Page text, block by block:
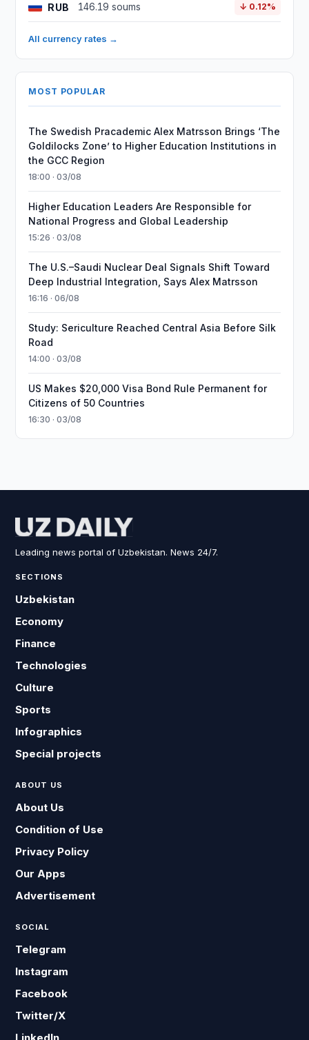
RUB 146.19 soums ↓ 0.12%
All currency rates →
MOST POPULAR
The Swedish Pracademic Alex Matrsson Brings ‘The
Goldilocks Zone’ to Higher Education Institutions in
the GCC Region
18:00 · 03/08
Higher Education Leaders Are Responsible for
National Progress and Global Leadership
15:26 · 03/08
The U.S.–Saudi Nuclear Deal Signals Shift Toward
Deep Industrial Integration, Says Alex Matrsson
16:16 · 06/08
Study: Sericulture Reached Central Asia Before Silk
Road
14:00 · 03/08
US Makes $20,000 Visa Bond Rule Permanent for
Citizens of 50 Countries
16:30 · 03/08
Leading news portal of Uzbekistan. News 24/7.
SECTIONS
Uzbekistan
Economy
Finance
Technologies
Culture
Sports
Infographics
Special projects
ABOUT US
About Us
Condition of Use
Privacy Policy
Our Apps
Advertisement
SOCIAL
Telegram
Instagram
Facebook
Twitter/X